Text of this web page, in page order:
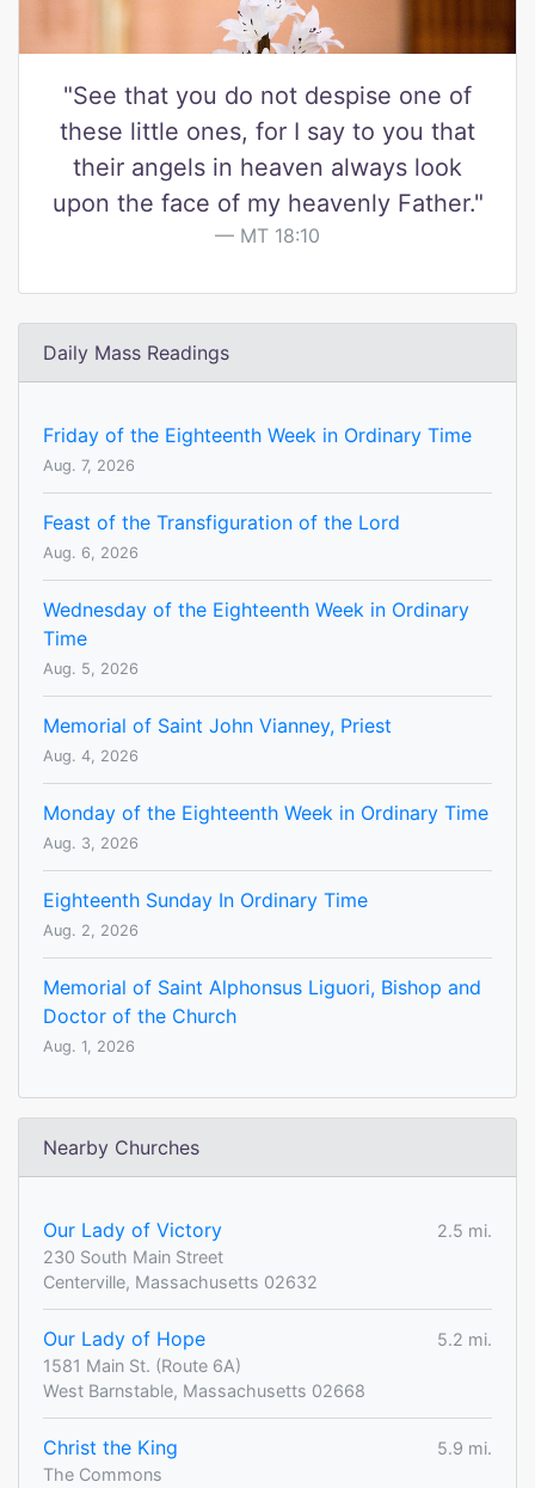
"See that you do not despise one of
these little ones, for I say to you that
their angels in heaven always look
upon the face of my heavenly Father."
MT 18:10
Daily Mass Readings
Friday of the Eighteenth Week in Ordinary Time
Aug. 7, 2026
Feast of the Transfiguration of the Lord
Aug. 6, 2026
Wednesday of the Eighteenth Week in Ordinary
Time
Aug. 5, 2026
Memorial of Saint John Vianney, Priest
Aug. 4, 2026
Monday of the Eighteenth Week in Ordinary Time
Aug. 3, 2026
Eighteenth Sunday In Ordinary Time
Aug. 2, 2026
Memorial of Saint Alphonsus Liguori, Bishop and
Doctor of the Church
Aug. 1, 2026
Nearby Churches
Our Lady of Victory
2.5 mi.
230 South Main Street
Centerville, Massachusetts 02632
Our Lady of Hope
5.2 mi.
1581 Main St. (Route 6A)
West Barnstable, Massachusetts 02668
Christ the King
5.9 mi.
The Commons